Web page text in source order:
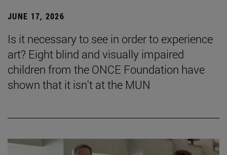
JUNE 17, 2026
Is it necessary to see in order to experience
art? Eight blind and visually impaired
children from the ONCE Foundation have
shown that it isn't at the MUN